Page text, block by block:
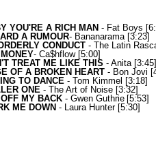
YOU'RE A RICH MAN - Fat Boys
A RUMOUR- Bananarama [3:23]
CONDUCT - The Latin
- Ca$hflow [5:00]
TREAT ME LIKE THIS - Anita [3:45]
OF A BROKEN HEART - Bon Jovi
TO DANCE - Tom Kimmel [3:18]
ONE - The Art of Noise [3:32]
OFF MY BACK - Gwen Guthrie [5:53]
ME DOWN - Laura Hunter [5:30]